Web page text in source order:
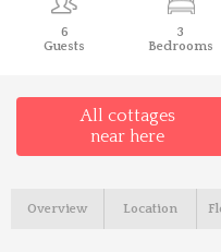
6
Guests
3
Bedrooms
All cottages
near here
Overview Location